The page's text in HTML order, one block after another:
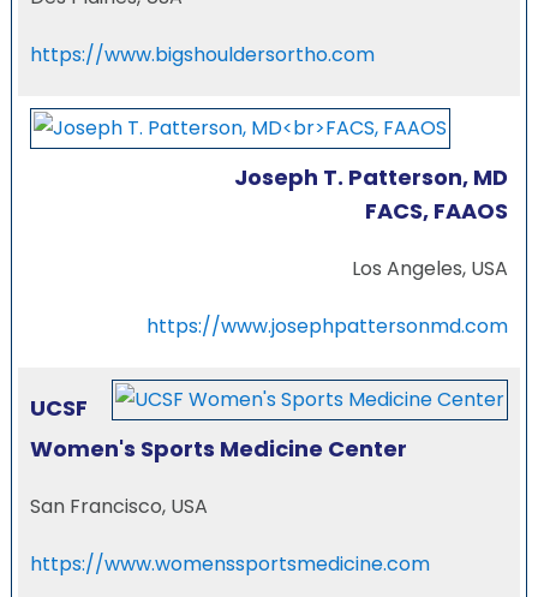
https://www.bigshouldersortho.com
Joseph T. Patterson, MD
FACS, FAAOS
Los Angeles, USA
https://www.josephpattersonmd.com
UCSF
Women's Sports Medicine Center
San Francisco, USA
https://www.womenssportsmedicine.com